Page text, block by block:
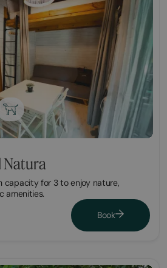
Natura
capacity for 3 to enjoy nature,
amenities.
Book